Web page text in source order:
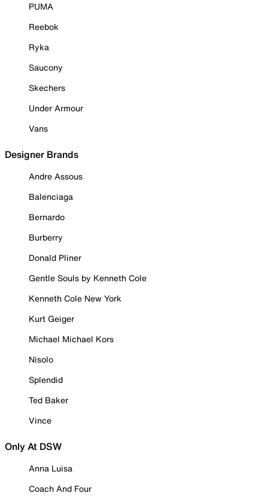
PUMA
Reebok
Ryka
Saucony
Skechers
Under Armour
Vans
Designer Brands
Andre Assous
Balenciaga
Bernardo
Burberry
Donald Pliner
Gentle Souls by Kenneth Cole
Kenneth Cole New York
Kurt Geiger
Michael Michael Kors
Nisolo
Splendid
Ted Baker
Vince
Only At DSW
Anna Luisa
Coach And Four